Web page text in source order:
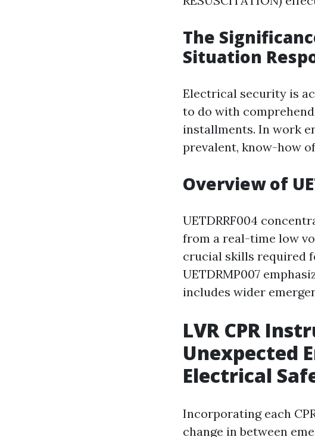
The
Situation
Electrical security is
to do with
installments. In work
prevalent, know-how
Overview of
UETDRRF004
from a real-time low
crucial skills required
UETDRMP007
includes wider
LVR CPR
Unexpected
Electrical
Incorporating each
change in between